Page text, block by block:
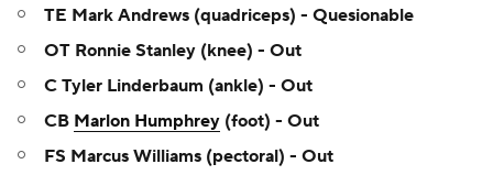
TE Mark Andrews (quadriceps) - Quesionable
OT Ronnie Stanley (knee) - Out
C Tyler Linderbaum (ankle) - Out
CB Marlon Humphrey (foot) - Out
FS Marcus Williams (pectoral) - Out